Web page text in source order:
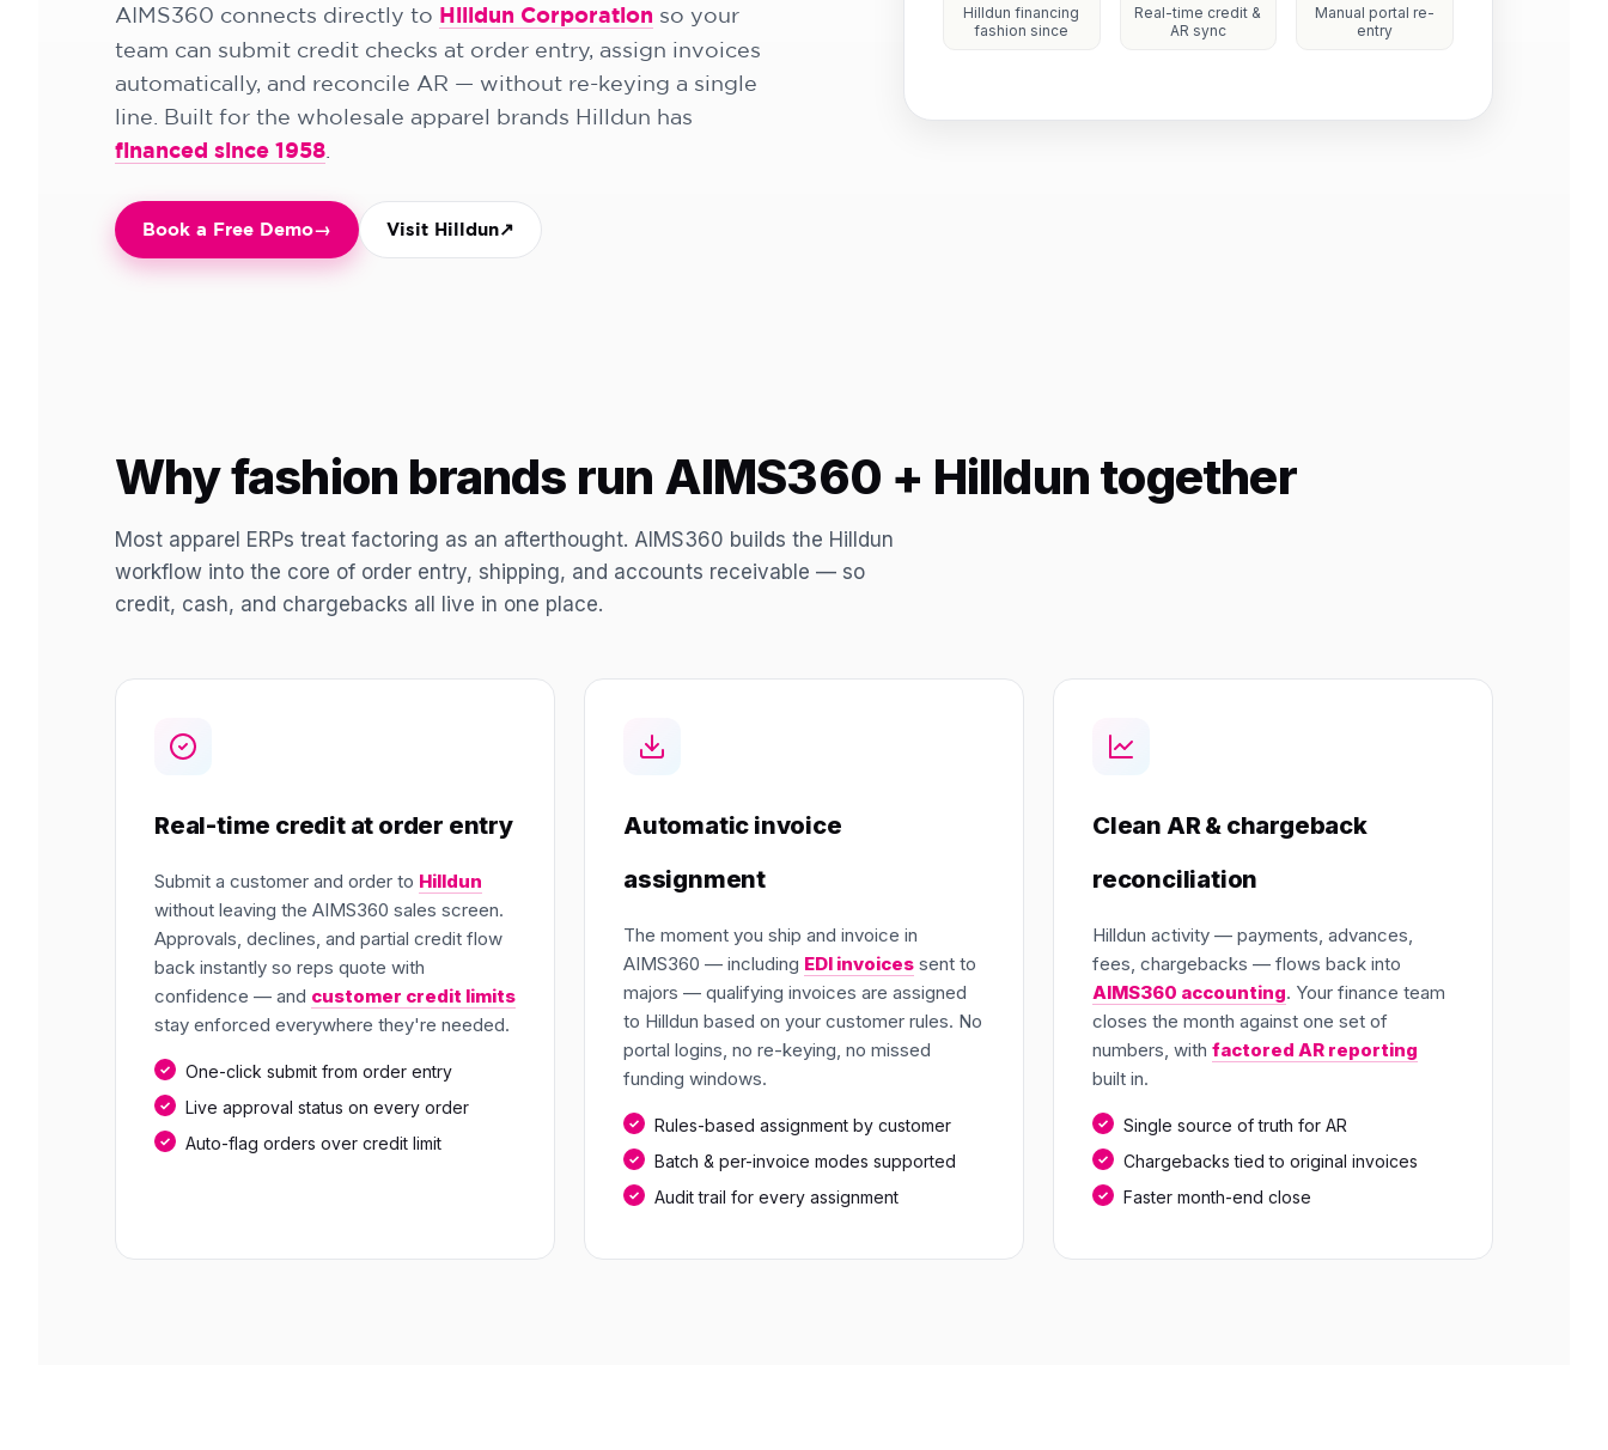
AIMS360 connects directly to Hilldun Corporation so your
team can submit credit checks at order entry, assign invoices
automatically, and reconcile AR — without re-keying a single
line. Built for the wholesale apparel brands Hilldun has
financed since 1958
Book a Free Demo→ Visit Hilldun↗
Hilldun financing
fashion since
Real-time credit &
AR sync
Manual portal re-
entry
Why fashion brands run AIMS360 + Hilldun together
Most apparel ERPs treat factoring as an afterthought. AIMS360 builds the Hilldun
workflow into the core of order entry, shipping, and accounts receivable — so
credit, cash, and chargebacks all live in one place.
Real-time credit at order entry
Submit a customer and order to Hilldun
without leaving the AIMS360 sales screen.
Approvals, declines, and partial credit flow
back instantly so reps quote with
confidence — and customer credit limits
stay enforced everywhere they're needed.
One-click submit from order entry
Live approval status on every order
Auto-flag orders over credit limit
Automatic invoice
assignment
The moment you ship and invoice in
AIMS360 — including EDI invoices sent to
majors — qualifying invoices are assigned
to Hilldun based on your customer rules. No
portal logins, no re-keying, no missed
funding windows.
Rules-based assignment by customer
Batch & per-invoice modes supported
Audit trail for every assignment
Clean AR & chargeback
reconciliation
Hilldun activity — payments, advances,
fees, chargebacks — flows back into
AIMS360 accounting. Your finance team
closes the month against one set of
numbers, with factored AR reporting
built in.
Single source of truth for AR
Chargebacks tied to original invoices
Faster month-end close